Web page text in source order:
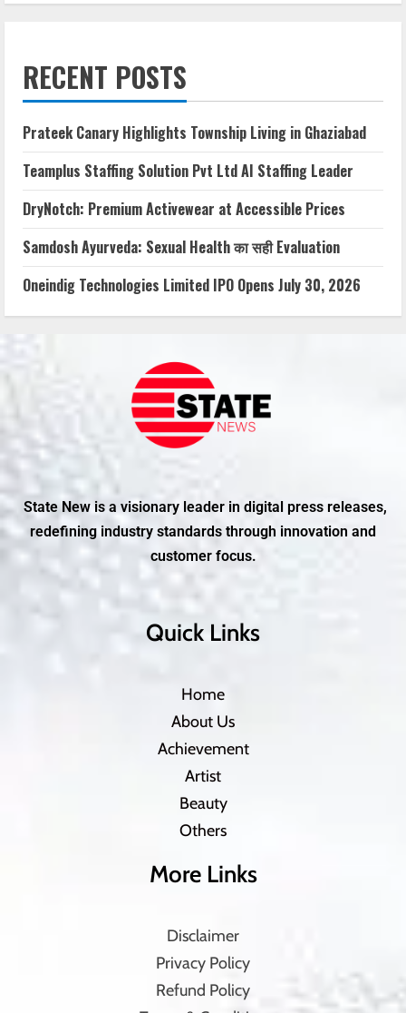
RECENT POSTS
Prateek Canary Highlights Township Living in Ghaziabad
Teamplus Staffing Solution Pvt Ltd AI Staffing Leader
DryNotch: Premium Activewear at Accessible Prices
Samdosh Ayurveda: Sexual Health का सही Evaluation
Oneindig Technologies Limited IPO Opens July 30, 2026
State New is a visionary leader in digital press releases,
redefining industry standards through innovation and
customer focus.
Quick Links
Home
About Us
Achievement
Artist
Beauty
Others
More Links
Disclaimer
Privacy Policy
Refund Policy